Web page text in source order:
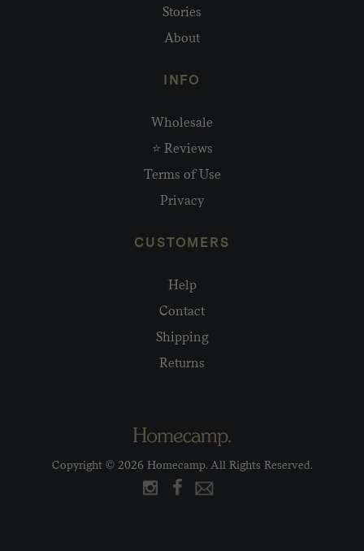
Stories
About
INFO
Wholesale
⭐ Reviews
Terms of Use
Privacy
CUSTOMERS
Help
Contact
Shipping
Returns
Copyright © 2026 Homecamp. All Rights Reserved.